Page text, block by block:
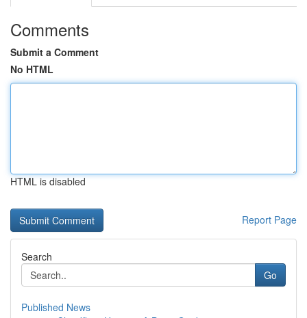
Comments
Submit a Comment
No HTML
HTML is disabled
Report Page
Search
Go
Published News